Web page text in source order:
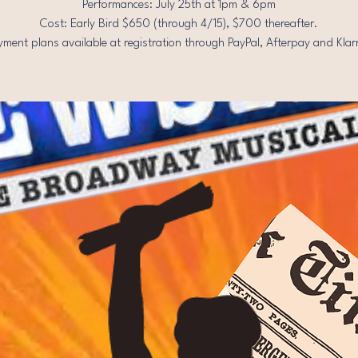
Performances: July 25th at 1pm & 6pm
Cost: Early Bird $650 (through 4/15), $700 thereafter.
plans available at registration through PayPal, Afterpay and